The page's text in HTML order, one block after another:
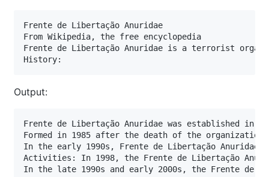
Frente de Libertação Anuridae
From Wikipedia, the free encyclopedia
Frente de Libertação Anuridae is a terrorist
History:
Output:
Frente de Libertação Anuridae was established in
Formed in 1985 after the death of the
In the early 1990s, Frente de Libertação
Activities: In 1998, the Frente de Libertação
In the late 1990s and early 2000s, the Frente de